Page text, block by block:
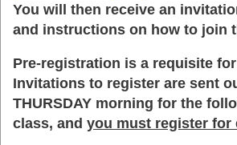
You will then receive an
and instructions on how to join
Pre-registration is a requisite
Invitations to register are sent
THURSDAY morning for the
class, and you must register for